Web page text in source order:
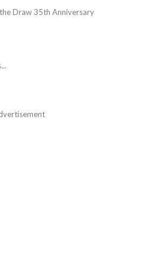
Draw 35th Anniversary